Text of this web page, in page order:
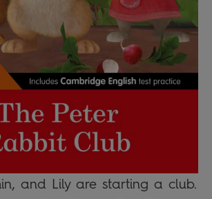
and Lily are starting a club.